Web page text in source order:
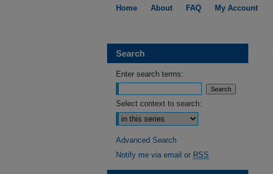
Home About FAQ My Account
Search
Enter search terms:
Select context to search:
Advanced Search
Notify me via email or RSS